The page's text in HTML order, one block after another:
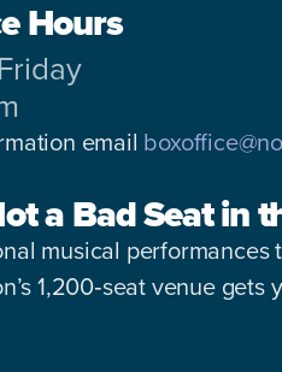
Hours
email
a Bad Seat in
musical
1,200‑seat venue